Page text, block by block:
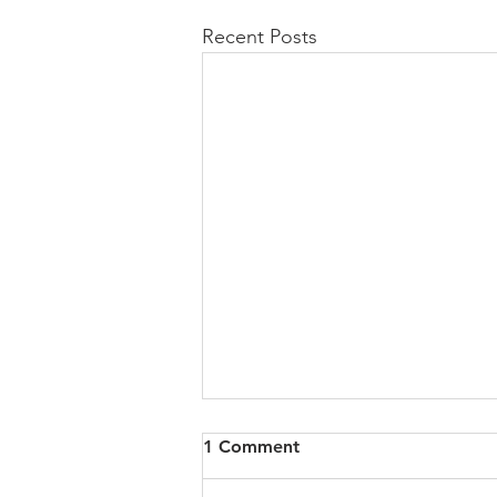
Recent Posts
All of VOL Archives
https://4bde65de-445b-47b4-
1 Comment